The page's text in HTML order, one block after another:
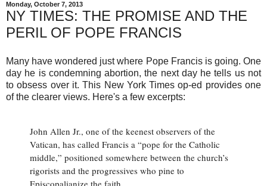
Monday, October 7, 2013
NY TIMES: THE PROMISE AND THE
PERIL OF POPE FRANCIS
Many have wondered just where Pope Francis is going. One
day he is condemning abortion, the next day he tells us not
to obsess over it. This New York Times op-ed provides one
of the clearer views. Here's a few excerpts:
John Allen Jr., one of the keenest observers of the
Vatican, has called Francis a “pope for the Catholic
middle,” positioned somewhere between the church’s
rigorists and the progressives who pine to
Episcopalianize the faith.